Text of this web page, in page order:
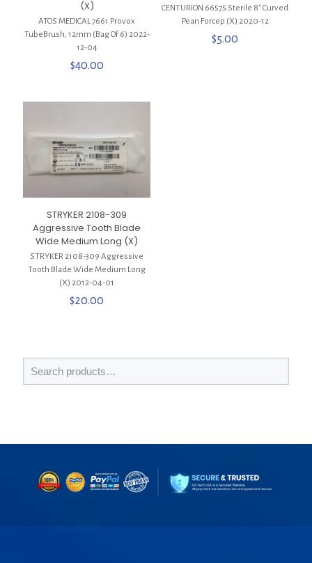
(X)
ATOS MEDICAL 7661 Provox
TubeBrush, 12mm (Bag Of 6) 2022-
12-04
$40.00
CENTURION 66575 Sterile 8″ Curved
Pean Forcep (X) 2020-12
$5.00
STRYKER 2108-309
Aggressive Tooth Blade
Wide Medium Long (X)
STRYKER 2108-309 Aggressive
Tooth Blade Wide Medium Long
(X) 2012-04-01
$20.00